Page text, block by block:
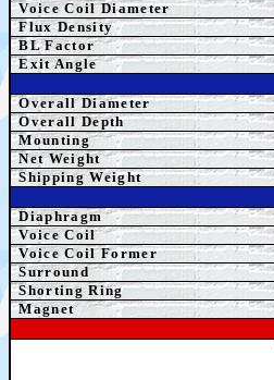
Voice Coil Diameter
Flux Density
BL Factor
Exit Angle
Overall Diameter
Overall Depth
Mounting
Net Weight
Shipping Weight
Diaphragm
Voice Coil
Voice Coil Former
Surround
Shorting Ring
Magnet